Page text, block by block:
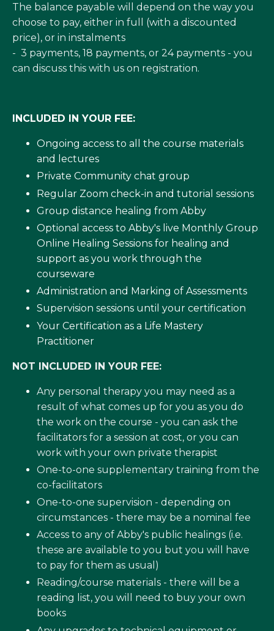
The balance payable will depend on the way you
choose to pay, either in full (with a discounted
price), or in instalments
- 3 payments, 18 payments, or 24 payments - you
can discuss this with us on registration.
INCLUDED IN YOUR FEE:
Ongoing access to all the course materials
and lectures
Private Community chat group
Regular Zoom check-in and tutorial sessions
Group distance healing from Abby
Optional access to Abby's live Monthly Group
Online Healing Sessions for healing and
support as you work through the
courseware
Administration and Marking of Assessments
Supervision sessions until your certification
Your Certification as a Life Mastery
Practitioner
NOT INCLUDED IN YOUR FEE:
Any personal therapy you may need as a
result of what comes up for you as you do
the work on the course - you can ask the
facilitators for a session at cost, or you can
work with your own private therapist
One-to-one supplementary training from the
co-facilitators
One-to-one supervision - depending on
circumstances - there may be a nominal fee
Access to any of Abby's public healings (i.e.
these are available to you but you will have
to pay for them as usual)
Reading/course materials - there will be a
reading list, you will need to buy your own
books